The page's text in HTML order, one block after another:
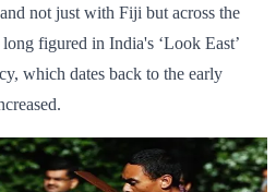
not just with Fiji but across the
figured in India's ‘Look East’
which dates back to the early